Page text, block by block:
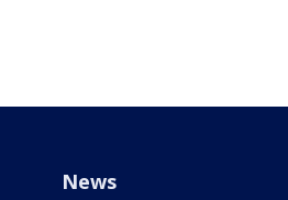
News